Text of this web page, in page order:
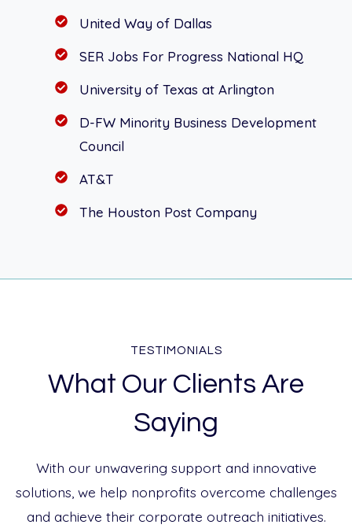
United Way of Dallas
SER Jobs For Progress National HQ
University of Texas at Arlington
D-FW Minority Business Development
Council
AT&T
The Houston Post Company
TESTIMONIALS
What Our Clients Are
Saying
With our unwavering support and innovative
solutions, we help nonprofits overcome challenges
and achieve their corporate outreach initiatives.